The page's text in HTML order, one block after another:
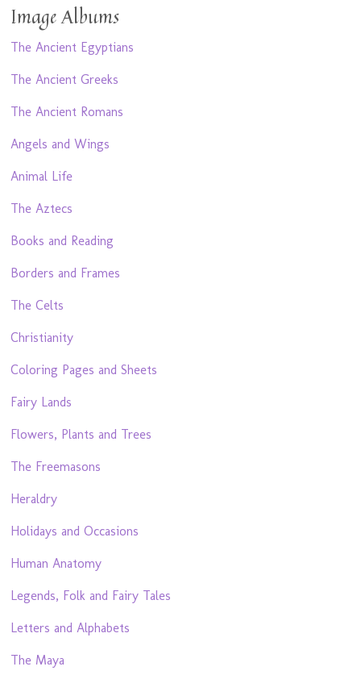
Image Albums
The Ancient Egyptians
The Ancient Greeks
The Ancient Romans
Angels and Wings
Animal Life
The Aztecs
Books and Reading
Borders and Frames
The Celts
Christianity
Coloring Pages and Sheets
Fairy Lands
Flowers, Plants and Trees
The Freemasons
Heraldry
Holidays and Occasions
Human Anatomy
Legends, Folk and Fairy Tales
Letters and Alphabets
The Maya